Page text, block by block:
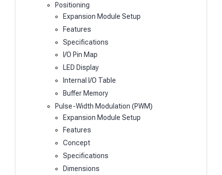
Positioning
Expansion Module Setup
Features
Specifications
I/O Pin Map
LED Display
Internal I/O Table
Buffer Memory
Pulse-Width Modulation (PWM)
Expansion Module Setup
Features
Concept
Specifications
Dimensions